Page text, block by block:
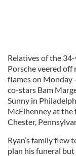
Relatives of the
Porsche veered
flames on Monday
co-stars Bam
Sunny in
McElhenney at the
Chester,
Ryan’s family flew
plan his funeral